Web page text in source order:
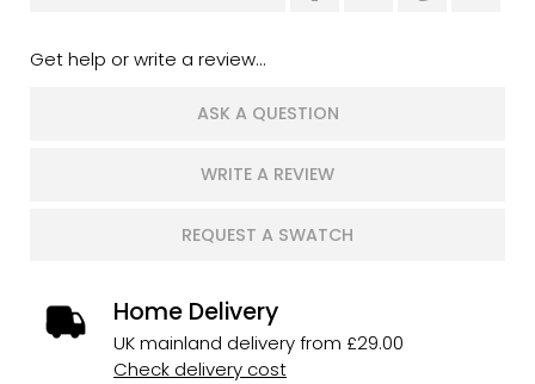
Get help or write a review...
ASK A QUESTION
WRITE A REVIEW
REQUEST A SWATCH
Home Delivery
UK mainland delivery from £29.00
Check delivery cost